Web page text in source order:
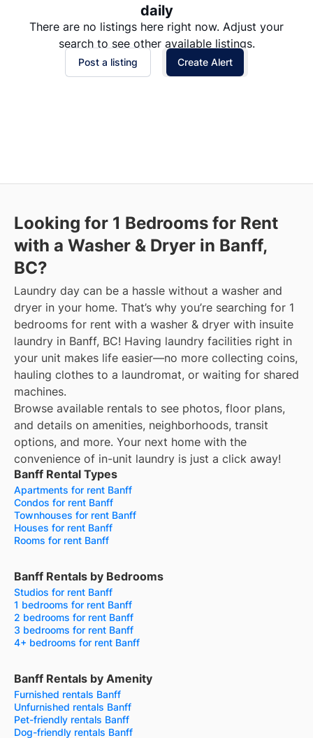
daily
There are no listings here right now. Adjust your
search to see other available listings.
Post a listing Create Alert
Looking for 1 Bedrooms for Rent
with a Washer & Dryer in Banff,
BC?
Laundry day can be a hassle without a washer and
dryer in your home. That’s why you’re searching for 1
bedrooms for rent with a washer & dryer with insuite
laundry in Banff, BC! Having laundry facilities right in
your unit makes life easier—no more collecting coins,
hauling clothes to a laundromat, or waiting for shared
machines.
Browse available rentals to see photos, floor plans,
and details on amenities, neighborhoods, transit
options, and more. Your next home with the
convenience of in-unit laundry is just a click away!
Banff Rental Types
Apartments for rent Banff
Condos for rent Banff
Townhouses for rent Banff
Houses for rent Banff
Rooms for rent Banff
Banff Rentals by Bedrooms
Studios for rent Banff
1 bedrooms for rent Banff
2 bedrooms for rent Banff
3 bedrooms for rent Banff
4+ bedrooms for rent Banff
Banff Rentals by Amenity
Furnished rentals Banff
Unfurnished rentals Banff
Pet-friendly rentals Banff
Dog-friendly rentals Banff